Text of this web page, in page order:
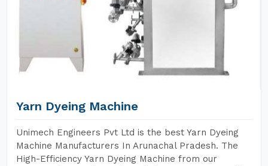
Yarn Dyeing Machine
Unimech Engineers Pvt Ltd is the best Yarn Dyeing
Machine Manufacturers In Arunachal Pradesh. The
High-Efficiency Yarn Dyeing Machine from our